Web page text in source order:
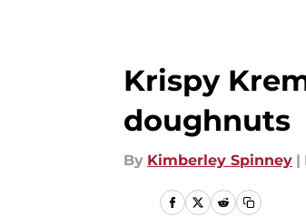
Krispy
doughnuts
By Kimberley Spinney |